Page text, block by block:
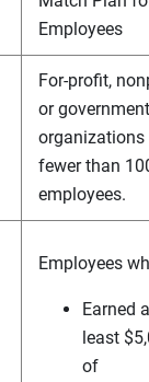
Employees
For-profit,
or government
organizations
fewer than
employees.
Employees
Earned
least
of